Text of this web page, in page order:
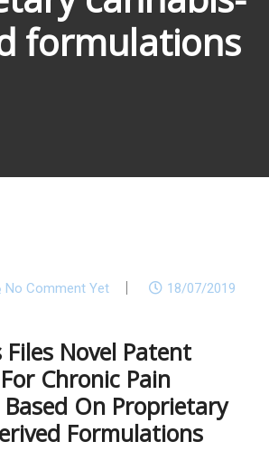
formulations
No Comment Yet 18/07/2019
Files Novel Patent
Chronic Pain
On Proprietary
Formulations